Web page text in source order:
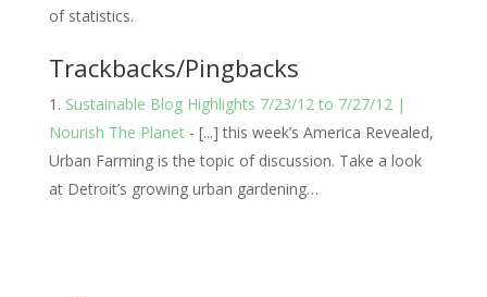
of statistics.
Trackbacks/Pingbacks
Sustainable Blog Highlights 7/23/12 to 7/27/12 |
Nourish The Planet- [...] this week’s America Revealed,
Urban Farming is the topic of discussion. Take a look
at Detroit’s growing urban gardening…